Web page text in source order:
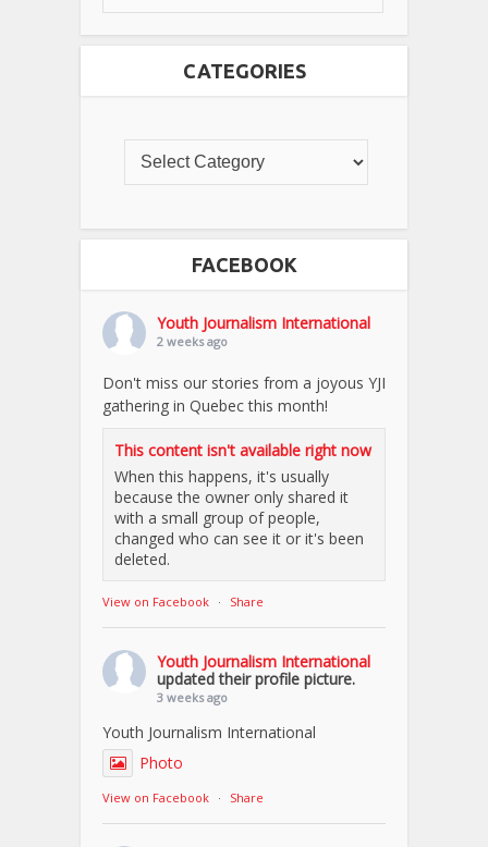
CATEGORIES
FACEBOOK
Youth Journalism International
2 weeks ago
Don't miss our stories from a joyous YJI
gathering in Quebec this month!
This content isn't available right now
When this happens, it's usually
because the owner only shared it
with a small group of people,
changed who can see it or it's been
deleted.
View on Facebook · Share
Youth Journalism International
updated their profile picture.
3 weeks ago
Youth Journalism International
Photo
View on Facebook · Share